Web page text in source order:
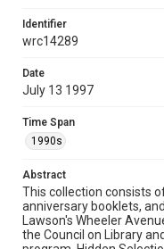
materials available for
study. Any uses
permission from
Format
Format Genre
Time Span
1990s
Identifier
wrc14289
Date
July 13 1997
Time Span
1990s
Abstract
This collection consists
anniversary booklets,
Lawson's Wheeler
the Council on Library